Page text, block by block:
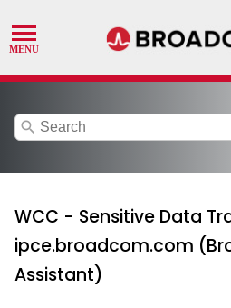
search
WCC - Sensitive Data
ipce.broadcom.com
Assistant)